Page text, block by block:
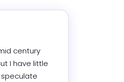
century
I have little